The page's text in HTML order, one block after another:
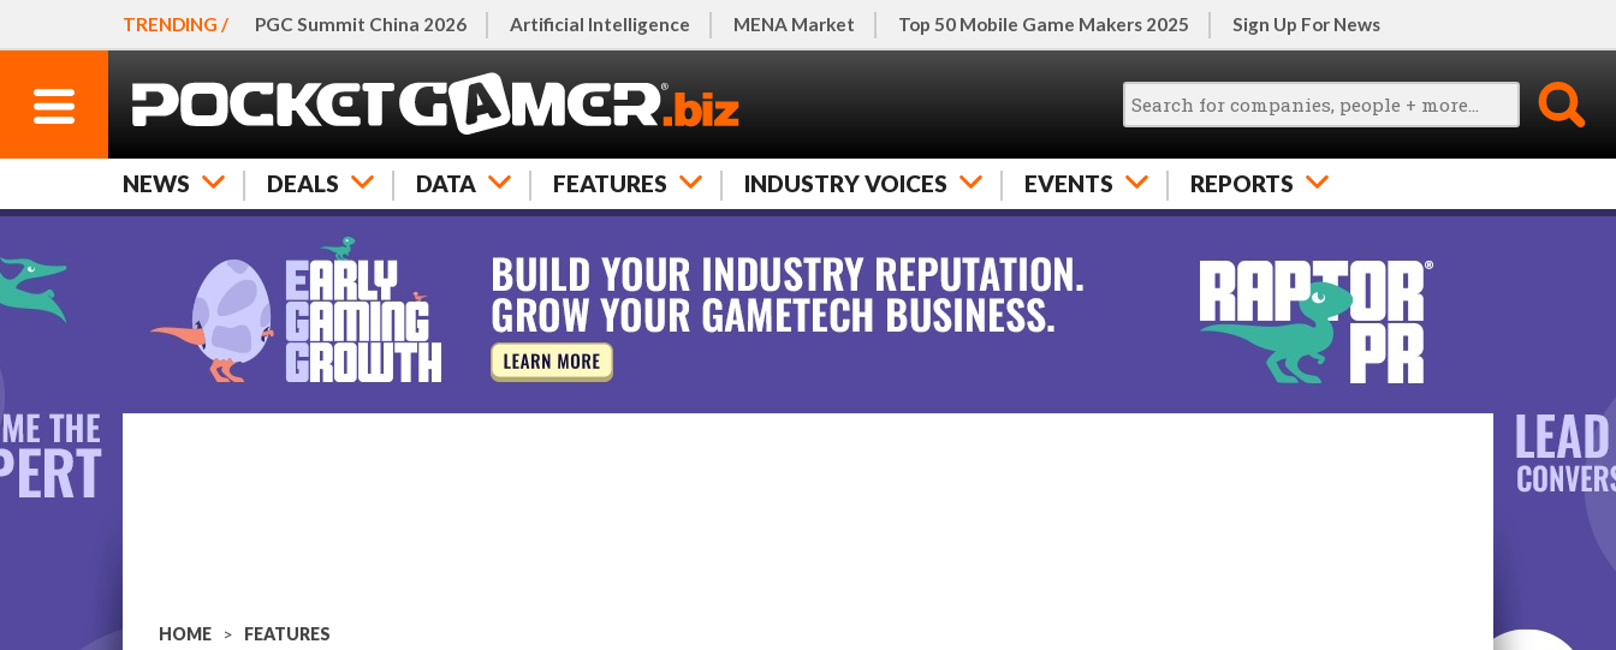
TRENDING / PGC Summit China 2026 Artificial Intelligence MENA Market Top 50 Mobile Game Makers 2025 Sign Up For News
NEWS DEALS DATA FEATURES INDUSTRY VOICES EVENTS REPORTS
HOME > FEATURES